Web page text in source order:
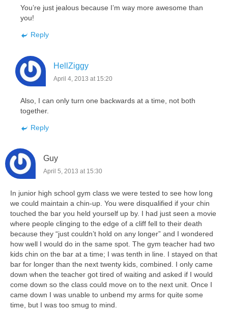
You’re just jealous because I’m way more awesome than
you!
Reply
HellZiggy
April 4, 2013 at 15:20
Also, I can only turn one backwards at a time, not both
together.
Reply
Guy
April 5, 2013 at 15:30
In junior high school gym class we were tested to see how long
we could maintain a chin-up. You were disqualified if your chin
touched the bar you held yourself up by. I had just seen a movie
where people clinging to the edge of a cliff fell to their death
because they “just couldn’t hold on any longer” and I wondered
how well I would do in the same spot. The gym teacher had two
kids chin on the bar at a time; I was tenth in line. I stayed on that
bar for longer than the next twenty kids, combined. I only came
down when the teacher got tired of waiting and asked if I would
come down so the class could move on to the next unit. Once I
came down I was unable to unbend my arms for quite some
time, but I was too smug to mind.